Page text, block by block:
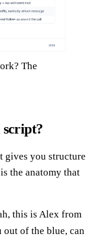
The
script?
gives you structure
the anatomy that
this is Alex from
of the blue, can